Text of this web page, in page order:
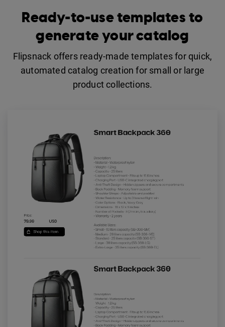
Ready-to-use templates to
generate your catalog
Flipsnack offers ready-made templates for quick,
automated catalog creation for small or large
product collections.